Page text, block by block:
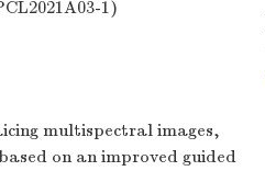
1)
multispectral images,
on an improved guided